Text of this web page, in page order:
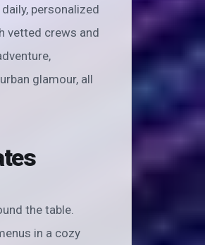
personalized
vetted crews and
glamour, all
the table.
in a cozy